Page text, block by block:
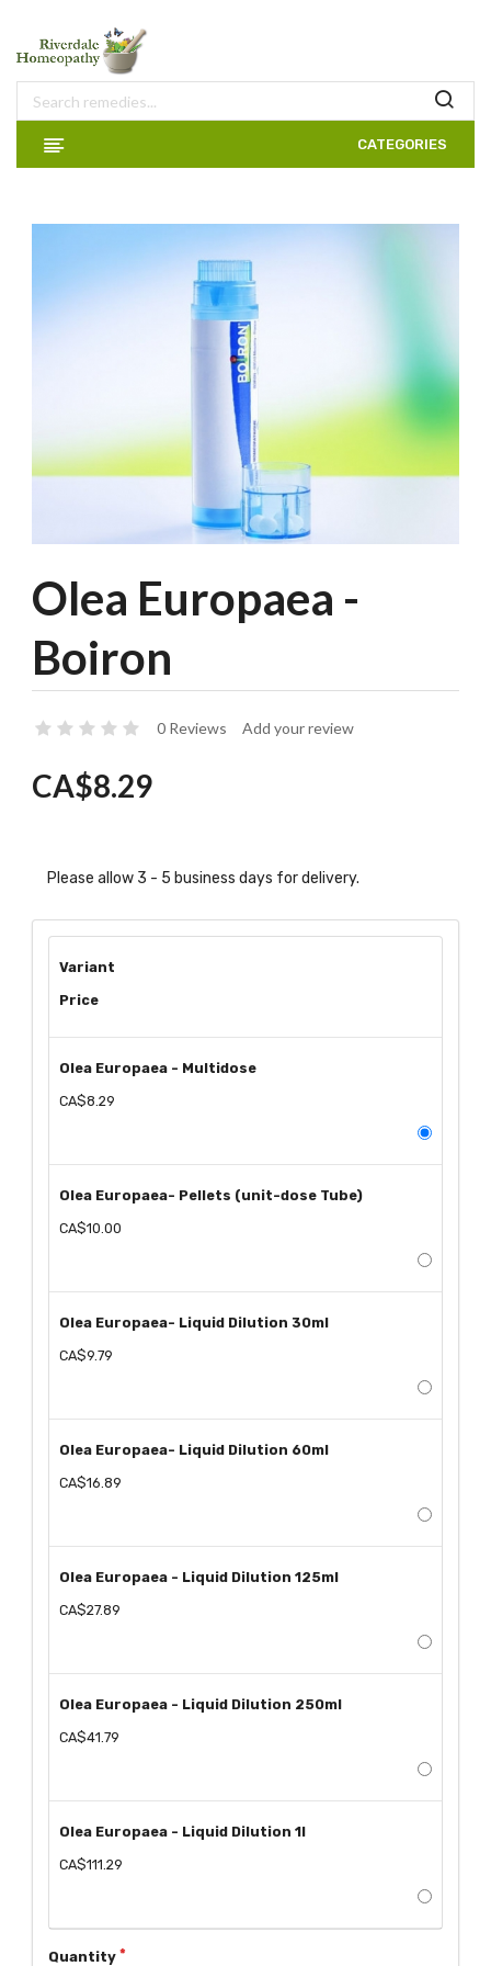
CATEGORIES
Olea Europaea -
Boiron
0 Reviews Add your review
CA$8.29
Please allow 3 - 5 business days for delivery.
Variant
Price
Olea Europaea - Multidose
CA$8.29
Olea Europaea- Pellets (unit-dose Tube)
CA$10.00
Olea Europaea- Liquid Dilution 30ml
CA$9.79
Olea Europaea- Liquid Dilution 60ml
CA$16.89
Olea Europaea - Liquid Dilution 125ml
CA$27.89
Olea Europaea - Liquid Dilution 250ml
CA$41.79
Olea Europaea - Liquid Dilution 1l
CA$111.29
Quantity